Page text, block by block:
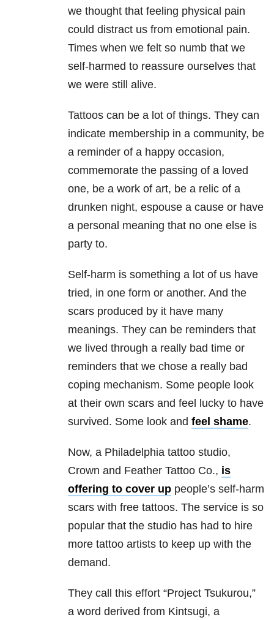
we thought that feeling physical pain
could distract us from emotional pain.
Times when we felt so numb that we
self-harmed to reassure ourselves that
we were still alive.
Tattoos can be a lot of things. They can
indicate membership in a community, be
a reminder of a happy occasion,
commemorate the passing of a loved
one, be a work of art, be a relic of a
drunken night, espouse a cause or have
a personal meaning that no one else is
party to.
Self-harm is something a lot of us have
tried, in one form or another. And the
scars produced by it have many
meanings. They can be reminders that
we lived through a really bad time or
reminders that we chose a really bad
coping mechanism. Some people look
at their own scars and feel lucky to have
survived. Some look and feel shame.
Now, a Philadelphia tattoo studio,
Crown and Feather Tattoo Co., is
offering to cover up people’s self-harm
scars with free tattoos. The service is so
popular that the studio has had to hire
more tattoo artists to keep up with the
demand.
They call this effort “Project Tsukurou,”
a word derived from Kintsugi, a